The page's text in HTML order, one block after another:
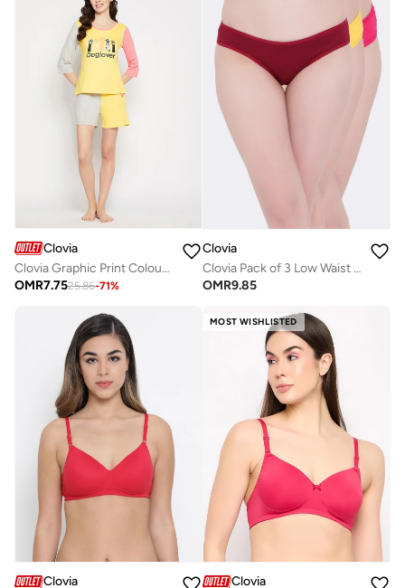
Clovia
Clovia Graphic Print Colourblocked Top & Shorts Set in Yellow - 100% Cotton
OMR7.7525.86-71%
Clovia
Clovia Pack of 3 Low Waist Bikini Panties - Cotton
OMR9.85
Clovia
MOST WISHLISTED
Clovia